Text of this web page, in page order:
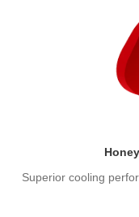
Superior cooling